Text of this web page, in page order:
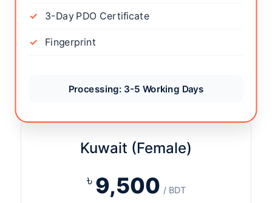
3-Day PDO Certificate
Fingerprint
Processing: 3-5 Working Days
Kuwait (Female)
৳ 9,500 / BDT